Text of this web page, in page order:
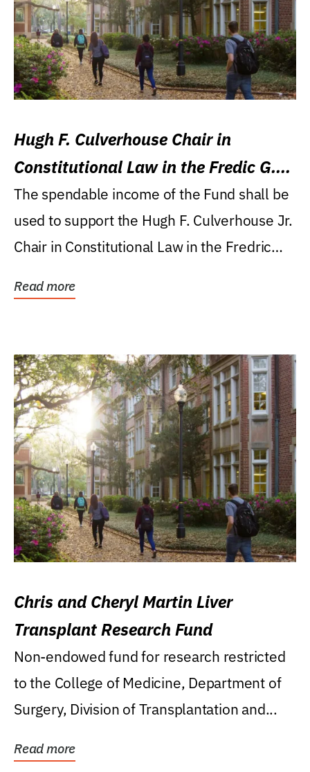
Hugh F. Culverhouse Chair in
Constitutional Law in the Fredic G.
Levin College of Law
The spendable income of the Fund shall be
used to support the Hugh F. Culverhouse Jr.
Chair in Constitutional Law in the Fredric
Read more
Chris and Cheryl Martin Liver
Transplant Research Fund
Non-endowed fund for research restricted
to the College of Medicine, Department of
Surgery, Division of Transplantation and...
Read more